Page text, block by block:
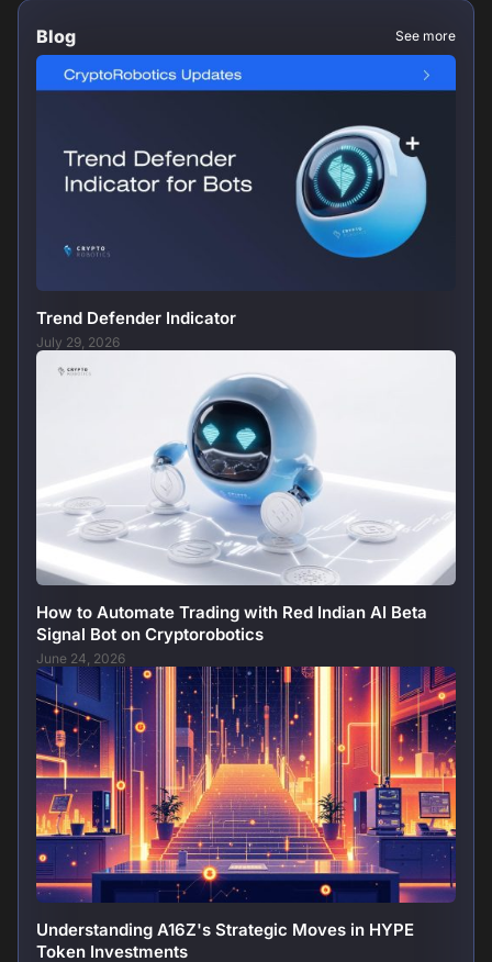
Blog See more
Trend Defender Indicator
July 29, 2026
How to Automate Trading with Red Indian AI Beta
Signal Bot on Cryptorobotics
June 24, 2026
Understanding A16Z's Strategic Moves in HYPE
Token Investments